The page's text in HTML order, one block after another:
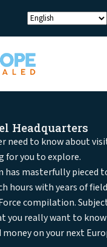
Headquarters
need to know about
for you to explore.
has masterfully pieced
hours with years of
compilation.
you really want to
on your next